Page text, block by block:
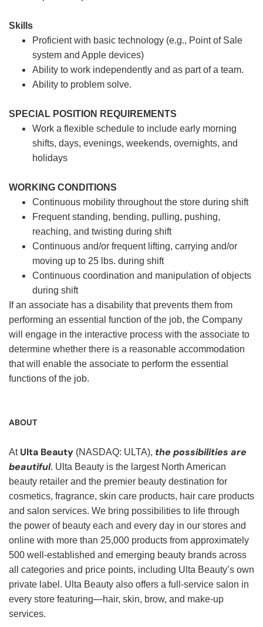
Skills
Proficient with basic technology (e.g., Point of Sale
system and Apple devices)
Ability to work independently and as part of a team.
Ability to problem solve.
SPECIAL POSITION REQUIREMENTS
Work a flexible schedule to include early morning
shifts, days, evenings, weekends, overnights, and
holidays
WORKING CONDITIONS
Continuous mobility throughout the store during shift
Frequent standing, bending, pulling, pushing,
reaching, and twisting during shift
Continuous and/or frequent lifting, carrying and/or
moving up to 25 lbs. during shift
Continuous coordination and manipulation of objects
during shift
If an associate has a disability that prevents them from
performing an essential function of the job, the Company
will engage in the interactive process with the associate to
determine whether there is a reasonable accommodation
that will enable the associate to perform the essential
functions of the job.
ABOUT
At Ulta Beauty (NASDAQ: ULTA), the possibilities are
beautiful. Ulta Beauty is the largest North American
beauty retailer and the premier beauty destination for
cosmetics, fragrance, skin care products, hair care products
and salon services. We bring possibilities to life through
the power of beauty each and every day in our stores and
online with more than 25,000 products from approximately
500 well-established and emerging beauty brands across
all categories and price points, including Ulta Beauty’s own
private label. Ulta Beauty also offers a full-service salon in
every store featuring—hair, skin, brow, and make-up
services.